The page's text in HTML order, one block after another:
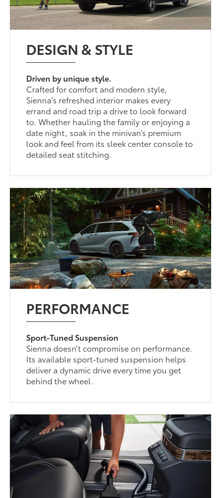
DESIGN & STYLE
Driven by unique style.
Crafted for comfort and modern style,
Sienna's refreshed interior makes every
errand and road trip a drive to look forward
to. Whether hauling the family or enjoying a
date night, soak in the minivan’s premium
look and feel from its sleek center console to
detailed seat stitching.
PERFORMANCE
Sport-Tuned Suspension
Sienna doesn’t compromise on performance.
Its available sport-tuned suspension helps
deliver a dynamic drive every time you get
behind the wheel.